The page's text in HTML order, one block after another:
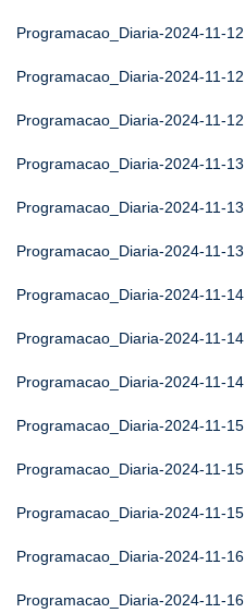
Programacao_Diaria-2024-11-12
Programacao_Diaria-2024-11-12
Programacao_Diaria-2024-11-12
Programacao_Diaria-2024-11-13
Programacao_Diaria-2024-11-13
Programacao_Diaria-2024-11-13
Programacao_Diaria-2024-11-14
Programacao_Diaria-2024-11-14
Programacao_Diaria-2024-11-14
Programacao_Diaria-2024-11-15
Programacao_Diaria-2024-11-15
Programacao_Diaria-2024-11-15
Programacao_Diaria-2024-11-16
Programacao_Diaria-2024-11-16